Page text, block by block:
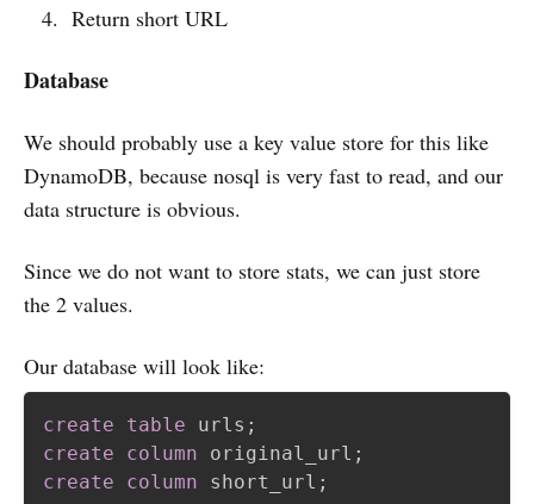
Return short URL
Database
We should probably use a key value store for this like
DynamoDB, because nosql is very fast to read, and our
data structure is obvious.
Since we do not want to store stats, we can just store
the 2 values.
Our database will look like:
create table urls ;
create
column original_url ;
create
column short_url ;